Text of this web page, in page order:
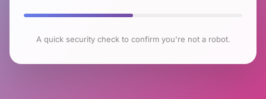
A quick security check to confirm you're not a robot.